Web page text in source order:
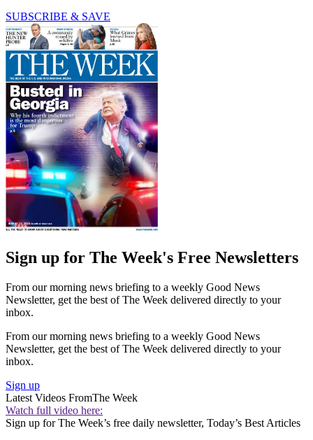
SUBSCRIBE & SAVE
Sign up for The Week's Free Newsletters
From our morning news briefing to a weekly Good News
Newsletter, get the best of The Week delivered directly to your
inbox.
From our morning news briefing to a weekly Good News
Newsletter, get the best of The Week delivered directly to your
inbox.
Sign up
Latest Videos FromThe Week
Watch full video here:
Sign up for The Week’s free daily newsletter, Today’s Best Articles